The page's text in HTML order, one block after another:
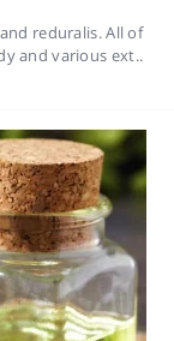
reduralis. All of
and various ext..